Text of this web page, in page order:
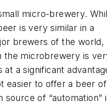
micro-brewery.
is very similar in a
brewers of the world,
the microbrewery is
a significant
easier to offer a beer of
of “automation”